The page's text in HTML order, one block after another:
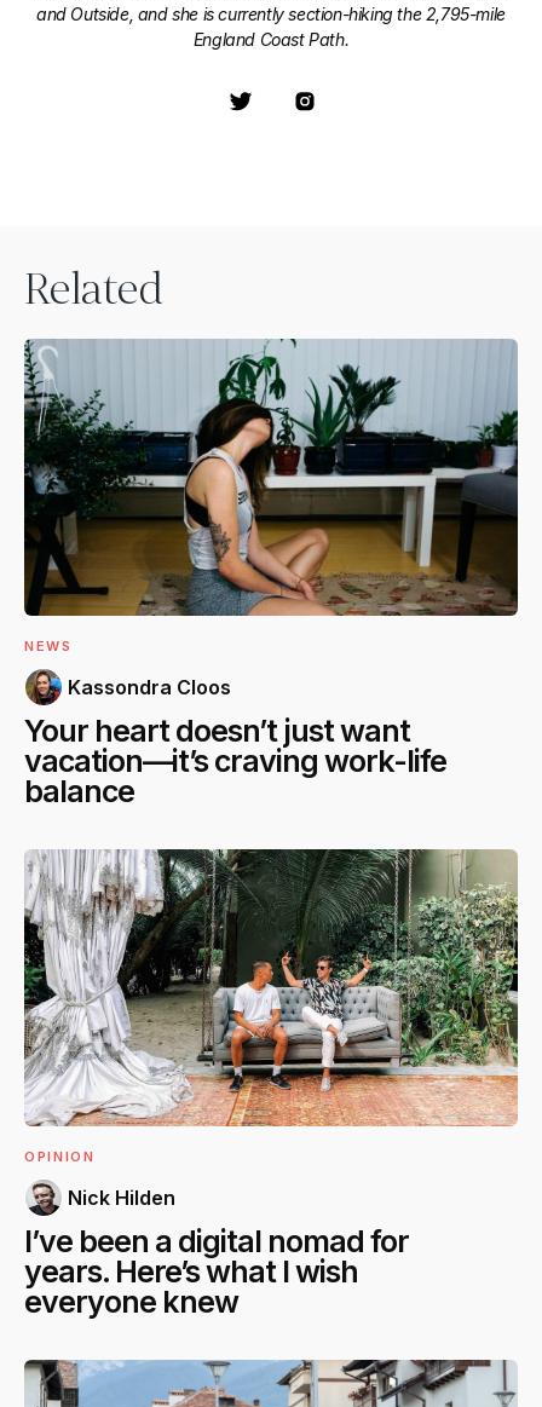
and Outside, and she is currently section-hiking the 2,795-mile
England Coast Path.
Related
NEWS
Kassondra Cloos
Your heart doesn’t just want
vacation—it’s craving work-life
balance
OPINION
Nick Hilden
I’ve been a digital nomad for
years. Here’s what I wish
everyone knew